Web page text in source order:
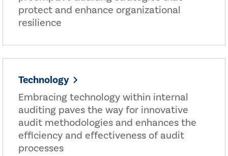
protect and enhance organizational
resilience
Technology
Embracing technology within internal
auditing paves the way for innovative
audit methodologies and enhances the
efficiency and effectiveness of audit
processes